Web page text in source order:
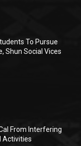
To Pursue
Shun Social Vices
From Interfering
Activities